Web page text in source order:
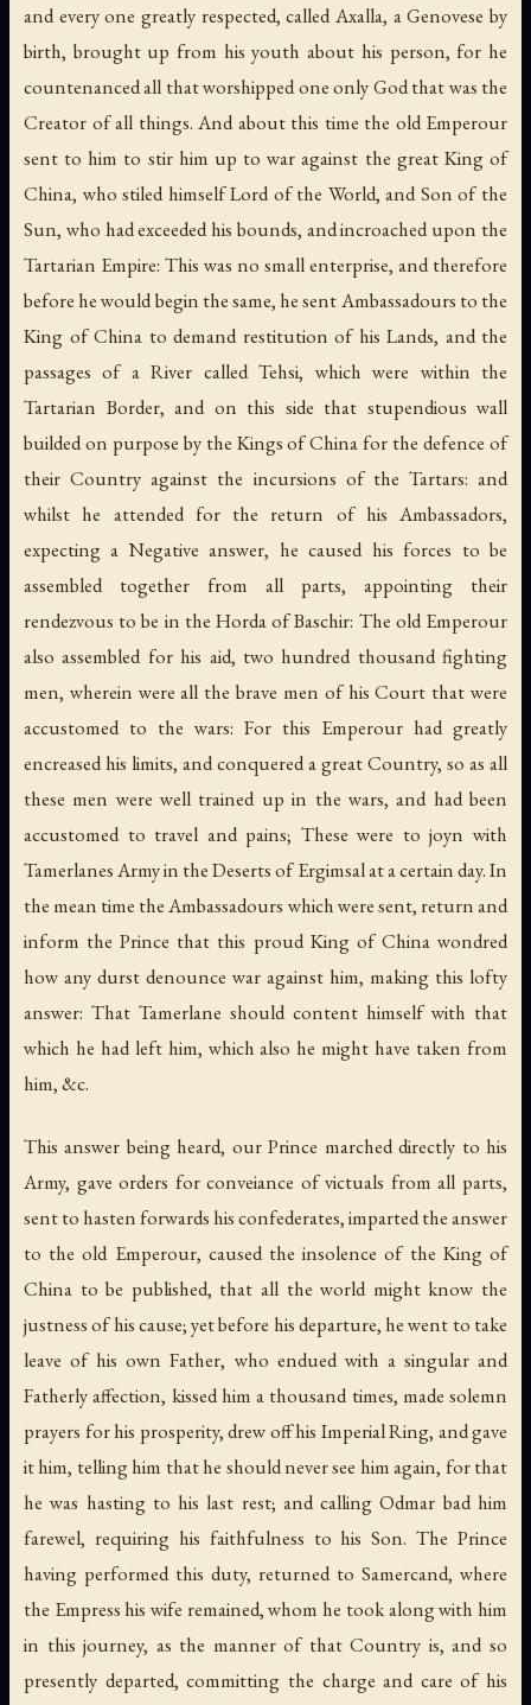
and every one greatly respected, called Axalla, a Genovese by
birth, brought up from his youth about his person, for he
countenanced all that worshipped one only God that was the
Creator of all things. And about this time the old Emperour
sent to him to stir him up to war against the great King of
China, who stiled himself Lord of the World, and Son of the
Sun, who had exceeded his bounds, and incroached upon the
Tartarian Empire: This was no small enterprise, and therefore
before he would begin the same, he sent Ambassadours to the
King of China to demand restitution of his Lands, and the
passages of a River called Tehsi, which were within the
Tartarian Border, and on this side that stupendious wall
builded on purpose by the Kings of China for the defence of
their Country against the incursions of the Tartars: and
whilst he attended for the return of his Ambassadors,
expecting a Negative answer, he caused his forces to be
assembled together from all parts, appointing their
rendezvous to be in the Horda of Baschir: The old Emperour
also assembled for his aid, two hundred thousand fighting
men, wherein were all the brave men of his Court that were
accustomed to the wars: For this Emperour had greatly
encreased his limits, and conquered a great Country, so as all
these men were well trained up in the wars, and had been
accustomed to travel and pains; These were to joyn with
Tamerlanes Army in the Deserts of Ergimsal at a certain day. In
the mean time the Ambassadours which were sent, return and
inform the Prince that this proud King of China wondred
how any durst denounce war against him, making this lofty
answer: That Tamerlane should content himself with that
which he had left him, which also he might have taken from
him, &c.
This answer being heard, our Prince marched directly to his
Army, gave orders for conveiance of victuals from all parts,
sent to hasten forwards his confederates, imparted the answer
to the old Emperour, caused the insolence of the King of
China to be published, that all the world might know the
justness of his cause; yet before his departure, he went to take
leave of his own Father, who endued with a singular and
Fatherly affection, kissed him a thousand times, made solemn
prayers for his prosperity, drew off his Imperial Ring, and gave
it him, telling him that he should never see him again, for that
he was hasting to his last rest; and calling Odmar bad him
farewel, requiring his faithfulness to his Son. The Prince
having performed this duty, returned to Samercand, where
the Empress his wife remained, whom he took along with him
in this journey, as the manner of that Country is, and so
presently departed, committing the charge and care of his